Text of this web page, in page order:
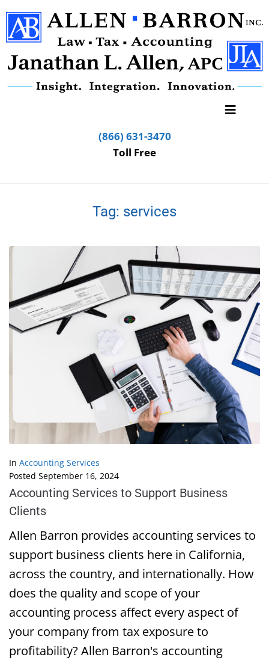
(866) 631-3470
Toll Free
Tag: services
In Accounting Services
Posted September 16, 2024
Accounting Services to Support Business
Clients
Allen Barron provides accounting services to
support business clients here in California,
across the country, and internationally. How
does the quality and scope of your
accounting process affect every aspect of
your company from tax exposure to
profitability? Allen Barron's accounting